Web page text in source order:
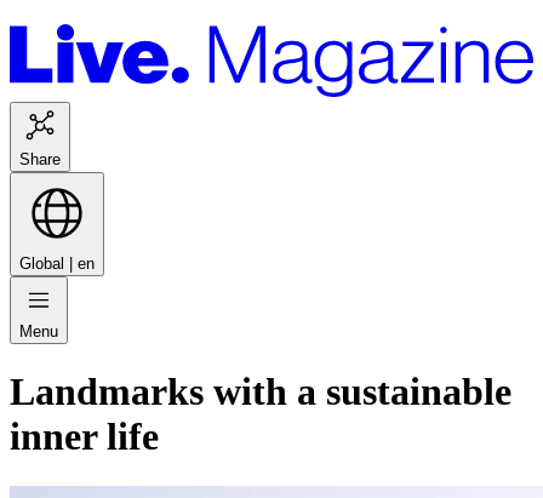
Share
Global | en
Menu
Landmarks with a sustainable
inner life